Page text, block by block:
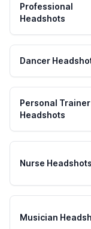
Professional
Headshots
Dancer
Personal Trainer
Headshots
Nurse Headshots
Musician